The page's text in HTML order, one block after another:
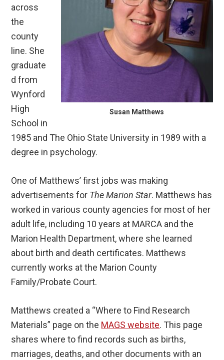
Susan Matthews
across
the
county
line. She
graduate
d from
Wynford
High
School in
1985 and The Ohio State University in 1989 with a
degree in psychology.
One of Matthews’ first jobs was making
advertisements for The Marion Star. Matthews has
worked in various county agencies for most of her
adult life, including 10 years at MARCA and the
Marion Health Department, where she learned
about birth and death certificates. Matthews
currently works at the Marion County
Family/Probate Court.
Matthews created a “Where to Find Research
Materials” page on the MAGS website. This page
shares where to find records such as births,
marriages, deaths, and other documents with an